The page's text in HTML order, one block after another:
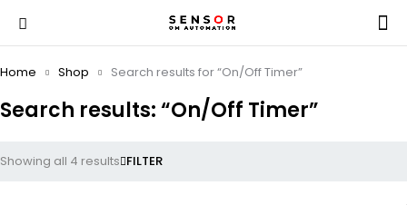
Search results: “On/Off Timer”
Home Shop Search results for “On/Off Timer”
FILTER
Showing all 4 results